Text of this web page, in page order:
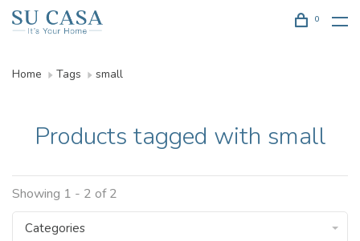
0
Home Tags small
Products tagged with small
Showing 1 - 2 of 2
Categories